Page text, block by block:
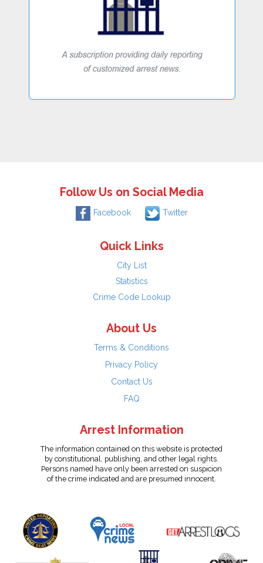
Follow Us on Social Media
Facebook Twitter
Quick Links
City List
Statistics
Crime Code Lookup
About Us
Terms & Conditions
Privacy Policy
Contact Us
FAQ
Arrest Information
The information contained on this website is protected
by constitutional, publishing, and other legal rights.
Persons named have only been arrested on suspicion
of the crime indicated and are presumed innocent.